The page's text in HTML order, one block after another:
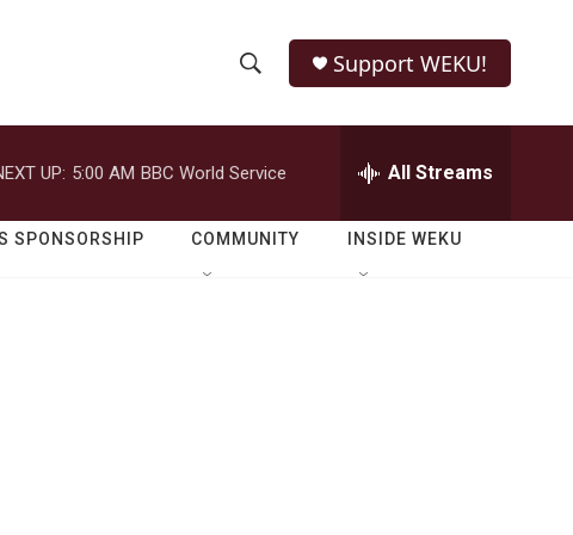
h
o
w
e
r
h
Q
Support WEKU!
UP: 5:00 AM BBC World Service All Streams
SPONSORSHIP COMMUNITY INSIDE WEKU